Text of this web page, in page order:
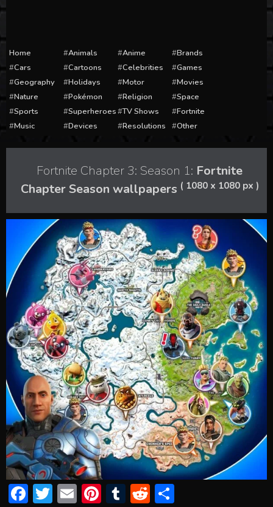
Home Animals Anime
Brands
Cars
Cartoons Celebrities
Games
Geography
Holidays Motor
Movies
Nature
Pokémon Religion
Space
Sports
Superheroes TV Shows
Fortnite
Music
Devices Resolutions Other
Fortnite Chapter 3: Season 1: Fortnite
Chapter Season wallpapers ( 1080 x 1080 px )
F T E Pi T R